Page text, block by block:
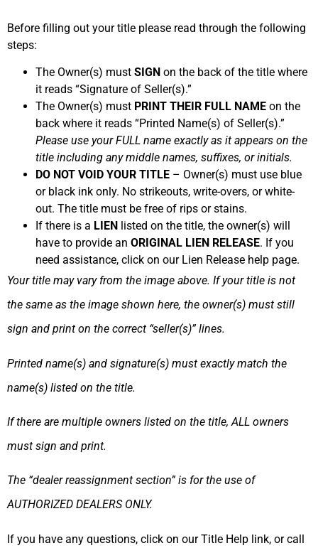
Before filling out your title please read through the following
steps:
The Owner(s) must SIGN on the back of the title where
it reads “Signature of Seller(s).”
The Owner(s) must PRINT THEIR FULL NAME on the
back where it reads “Printed Name(s) of Seller(s).”
Please use your FULL name exactly as it appears on the
title including any middle names, suffixes, or initials.
DO NOT VOID YOUR TITLE – Owner(s) must use blue
or black ink only. No strikeouts, write-overs, or white-
out. The title must be free of rips or stains.
If there is a LIEN listed on the title, the owner(s) will
have to provide an ORIGINAL LIEN RELEASE. If you
need assistance, click on our Lien Release help page.
Your title may vary from the image above. If your title is not
the same as the image shown here, the owner(s) must still
sign and print on the correct “seller(s)” lines.
Printed name(s) and signature(s) must exactly match the
name(s) listed on the title.
If there are multiple owners listed on the title, ALL owners
must sign and print.
The “dealer reassignment section” is for the use of
AUTHORIZED DEALERS ONLY.
If you have any questions, click on our Title Help link, or call